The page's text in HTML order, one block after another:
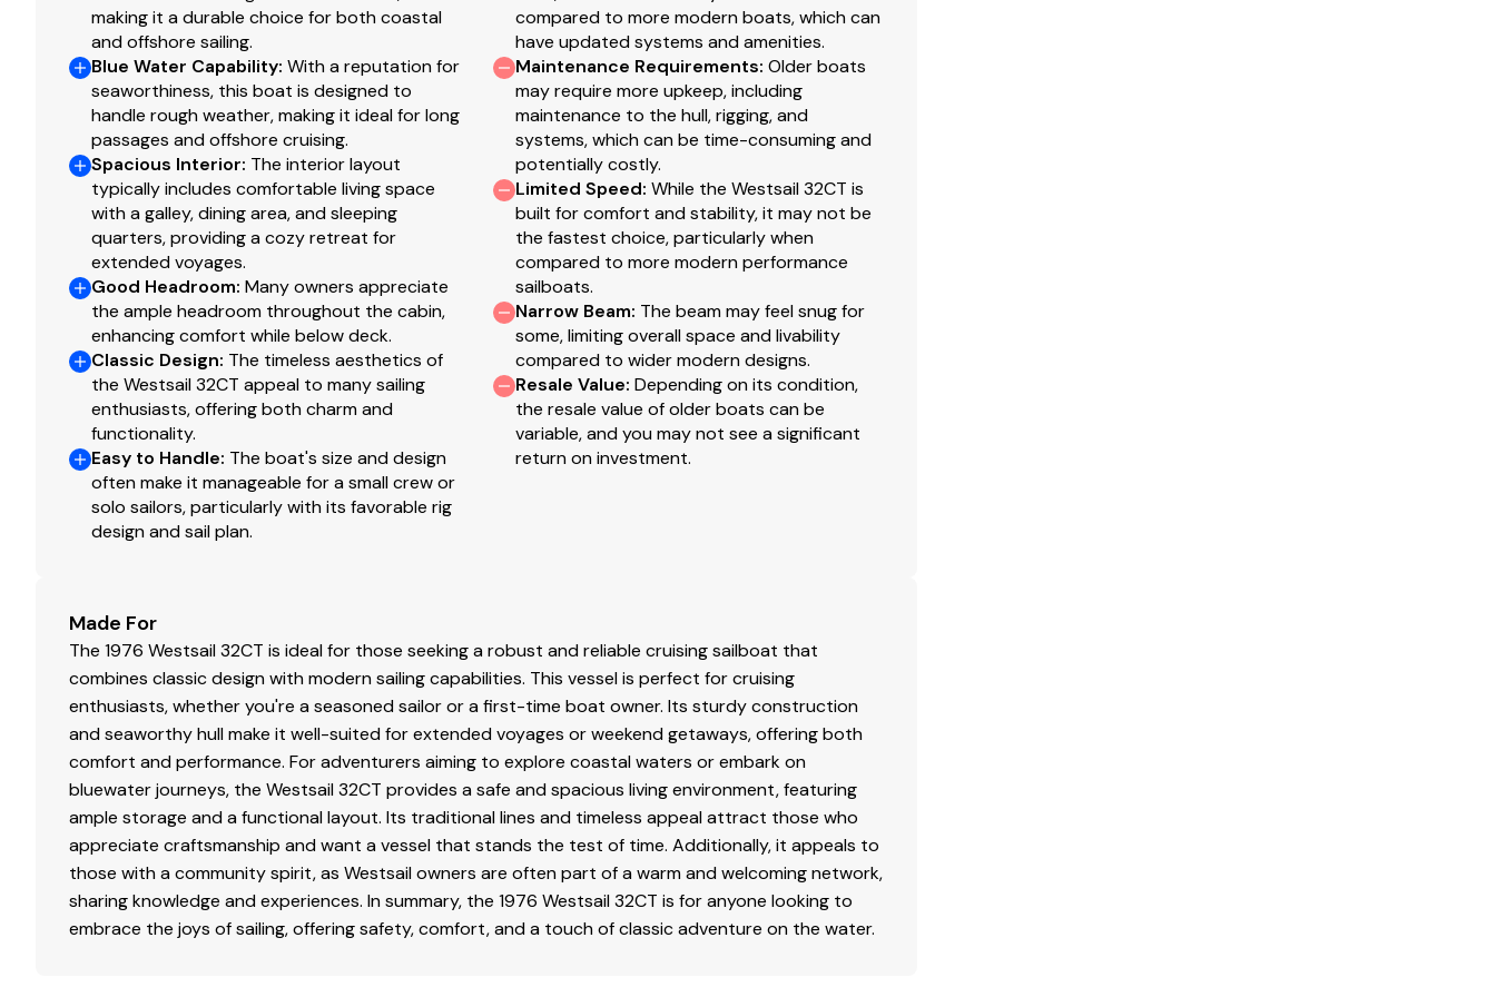
making it a durable choice for both coastal
and offshore sailing.
Blue Water Capability: With a reputation for
seaworthiness, this boat is designed to
handle rough weather, making it ideal for long
passages and offshore cruising.
Spacious Interior: The interior layout
typically includes comfortable living space
with a galley, dining area, and sleeping
quarters, providing a cozy retreat for
extended voyages.
Good Headroom: Many owners appreciate
the ample headroom throughout the cabin,
enhancing comfort while below deck.
Classic Design: The timeless aesthetics of
the Westsail 32CT appeal to many sailing
enthusiasts, offering both charm and
functionality.
Easy to Handle: The boat's size and design
often make it manageable for a small crew or
solo sailors, particularly with its favorable rig
design and sail plan.
compared to more modern boats, which can
have updated systems and amenities.
Maintenance Requirements: Older boats
may require more upkeep, including
maintenance to the hull, rigging, and
systems, which can be time-consuming and
potentially costly.
Limited Speed: While the Westsail 32CT is
built for comfort and stability, it may not be
the fastest choice, particularly when
compared to more modern performance
sailboats.
Narrow Beam: The beam may feel snug for
some, limiting overall space and livability
compared to wider modern designs.
Resale Value: Depending on its condition,
the resale value of older boats can be
variable, and you may not see a significant
return on investment.
Made For
The 1976 Westsail 32CT is ideal for those seeking a robust and reliable cruising sailboat that
combines classic design with modern sailing capabilities. This vessel is perfect for cruising
enthusiasts, whether you're a seasoned sailor or a first-time boat owner. Its sturdy construction
and seaworthy hull make it well-suited for extended voyages or weekend getaways, offering both
comfort and performance. For adventurers aiming to explore coastal waters or embark on
bluewater journeys, the Westsail 32CT provides a safe and spacious living environment, featuring
ample storage and a functional layout. Its traditional lines and timeless appeal attract those who
appreciate craftsmanship and want a vessel that stands the test of time. Additionally, it appeals to
those with a community spirit, as Westsail owners are often part of a warm and welcoming network,
sharing knowledge and experiences. In summary, the 1976 Westsail 32CT is for anyone looking to
embrace the joys of sailing, offering safety, comfort, and a touch of classic adventure on the water.